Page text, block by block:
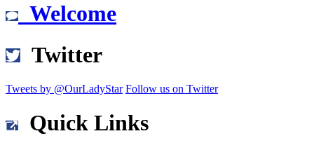
Welcome
Twitter
Tweets by @OurLadyStar Follow us on Twitter
Quick Links